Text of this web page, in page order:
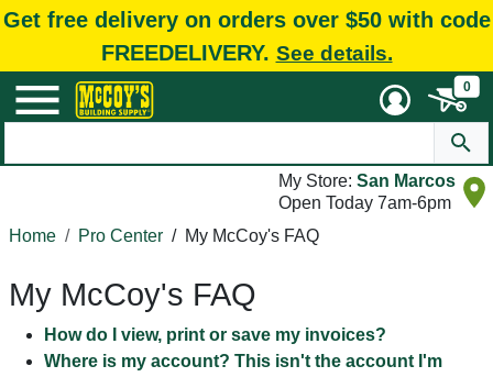
Get free delivery on orders over $50 with code
FREEDELIVERY. See details.
0
My Store: San Marcos
Open Today 7am-6pm
Home
Pro Center / My McCoy's FAQ
My McCoy's FAQ
How do I view, print or save my invoices?
Where is my account? This isn't the account I'm